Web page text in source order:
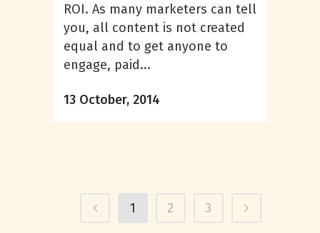
ROI. As many marketers can tell
you, all content is not created
equal and to get anyone to
engage, paid...
13 October, 2014
1 2 3